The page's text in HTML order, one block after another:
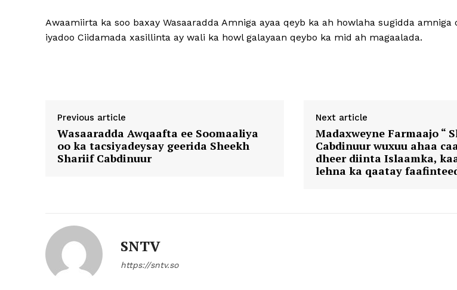
Awaamiirta ka soo baxay Wasaaradda Amniga ayaa qeyb ka ah howlaha sugidda amniga
iyadoo Ciidamada xasillinta ay wali ka howl galayaan qeybo ka mid ah magaalada.
Previous article
Wasaaradda Awqaafta ee Soomaaliya
oo ka tacsiyadeysay geerida Sheekh
Shariif Cabdinuur
Next article
Madaxweyne Farmaajo “
Cabdinuur wuxuu ahaa
dheer diinta Islaamka,
lehna ka qaatay
SNTV
https://sntv.so